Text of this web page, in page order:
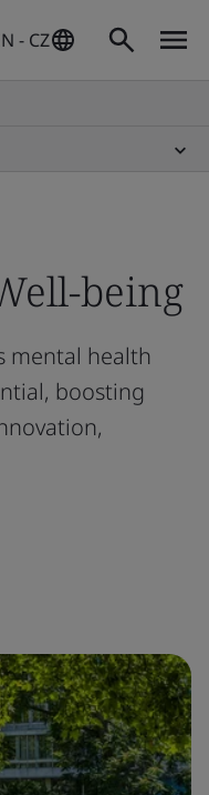
- CZ
being
mental health
boosting